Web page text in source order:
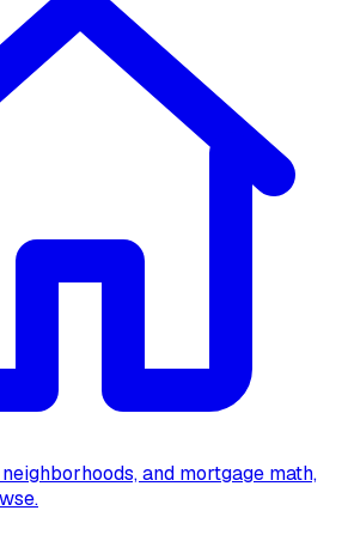
and mortgage math,